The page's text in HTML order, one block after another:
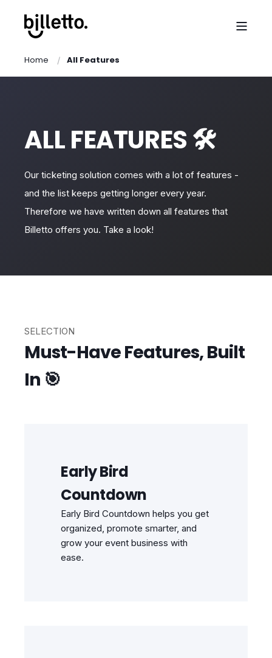
Home All Features
ALL FEATURES 🛠️
Our ticketing solution comes with a lot of features -
and the list keeps getting longer every year.
Therefore we have written down all features that
Billetto offers you. Take a look!
SELECTION
Must-Have Features, Built
In 🎯
Early Bird
Countdown
Early Bird Countdown helps you get
organized, promote smarter, and
grow your event business with
ease.